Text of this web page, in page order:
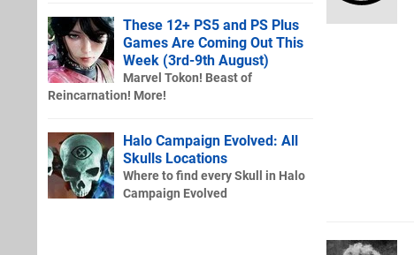
These 12+ PS5 and PS Plus
Games Are Coming Out This
Week (3rd-9th August)
Marvel Tokon! Beast of
Reincarnation! More!
Halo Campaign Evolved: All
Skulls Locations
Where to find every Skull in Halo
Campaign Evolved